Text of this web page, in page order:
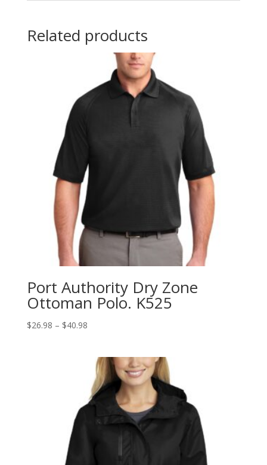
Related products
Port Authority Dry Zone
Ottoman Polo. K525
$26.98 – $40.98Price
through
$40.98